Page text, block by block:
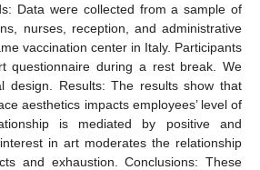
Data were collected from a sample of
nurses, reception, and administrative
vaccination center in Italy. Participants
questionnaire during a rest break. We
design. Results: The results show that
aesthetics impacts employees’ level of
is mediated by positive and
in art moderates the relationship
and exhaustion. Conclusions: These